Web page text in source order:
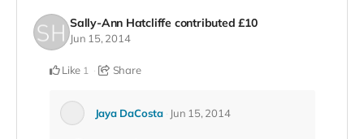
Sally-Ann Hatcliffe contributed£10
Jun 15, 2014
Like 1 Share
Jaya DaCosta Jun 15, 2014